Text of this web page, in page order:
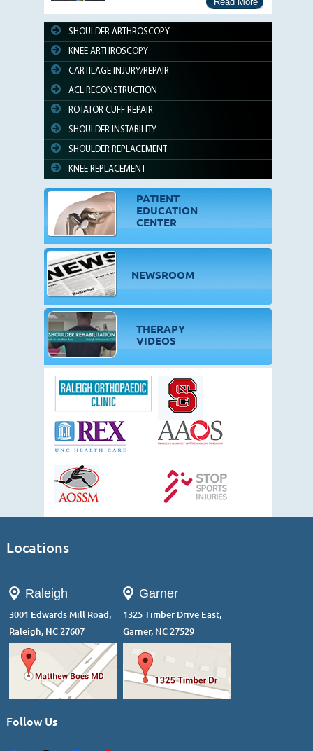
SHOULDER ARTHROSCOPY
KNEE ARTHROSCOPY
CARTILAGE INJURY/REPAIR
ACL RECONSTRUCTION
ROTATOR CUFF REPAIR
SHOULDER INSTABILITY
SHOULDER REPLACEMENT
KNEE REPLACEMENT
PATIENT
EDUCATION
CENTER
NEWSROOM
THERAPY
VIDEOS
Locations
Raleigh
3001 Edwards Mill Road,
Raleigh, NC 27607
Garner
1325 Timber Drive East,
Garner, NC 27529
Follow Us